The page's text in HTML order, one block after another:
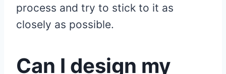
process and try to stick to it as
closely as possible.
Can I design my